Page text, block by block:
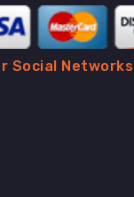
Social Networks